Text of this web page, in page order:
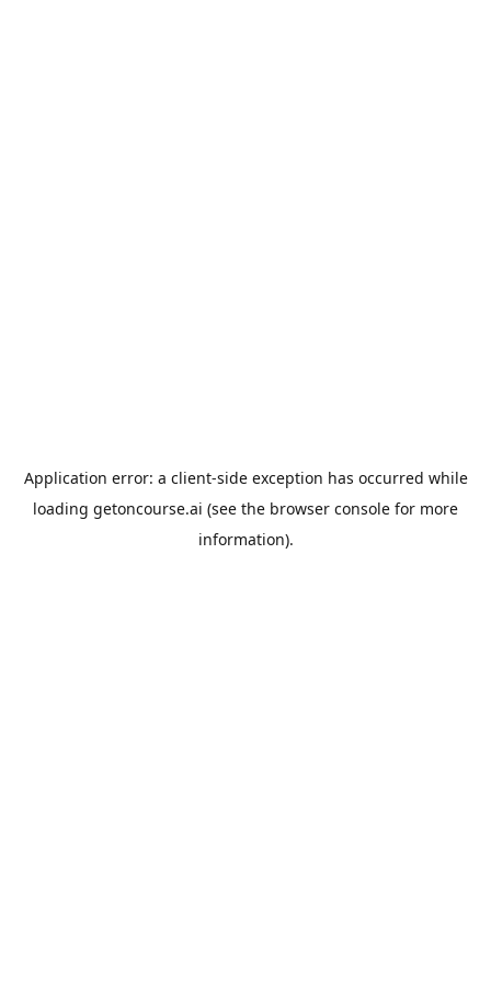
Application error: a client-side exception has occurred while
loading getoncourse.ai (see the browser console for more
information).